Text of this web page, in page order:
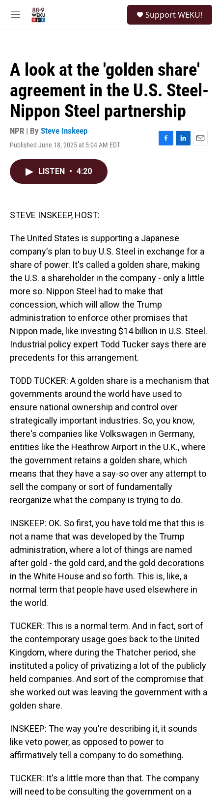
M
Support WEKU!
A look at the 'golden share'
agreement in the U.S. Steel-
Nippon Steel partnership
NPR | By Steve Inskeep
Published June 18, 2025 at 5:04 AM EDT
F
L
E
LISTEN • 4:20
STEVE INSKEEP, HOST:
The United States is supporting a Japanese
company's plan to buy U.S. Steel in exchange for a
share of power. It's called a golden share, making
the U.S. a shareholder in the company - only a little
more so. Nippon Steel had to make that
concession, which will allow the Trump
administration to enforce other promises that
Nippon made, like investing $14 billion in U.S. Steel.
Industrial policy expert Todd Tucker says there are
precedents for this arrangement.
TODD TUCKER: A golden share is a mechanism that
governments around the world have used to
ensure national ownership and control over
strategically important industries. So, you know,
there's companies like Volkswagen in Germany,
entities like the Heathrow Airport in the U.K., where
the government retains a golden share, which
means that they have a say-so over any attempt to
sell the company or sort of fundamentally
reorganize what the company is trying to do.
INSKEEP: OK. So first, you have told me that this is
not a name that was developed by the Trump
administration, where a lot of things are named
after gold - the gold card, and the gold decorations
in the White House and so forth. This is, like, a
normal term that people have used elsewhere in
the world.
TUCKER: This is a normal term. And in fact, sort of
the contemporary usage goes back to the United
Kingdom, where during the Thatcher period, she
instituted a policy of privatizing a lot of the publicly
held companies. And sort of the compromise that
she worked out was leaving the government with a
golden share.
INSKEEP: The way you're describing it, it sounds
like veto power, as opposed to power to
affirmatively tell a company to do something.
TUCKER: It's a little more than that. The company
will need to be consulting the government on a